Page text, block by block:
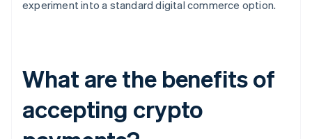
experiment into a standard digital commerce option.
What are the benefits of
accepting crypto